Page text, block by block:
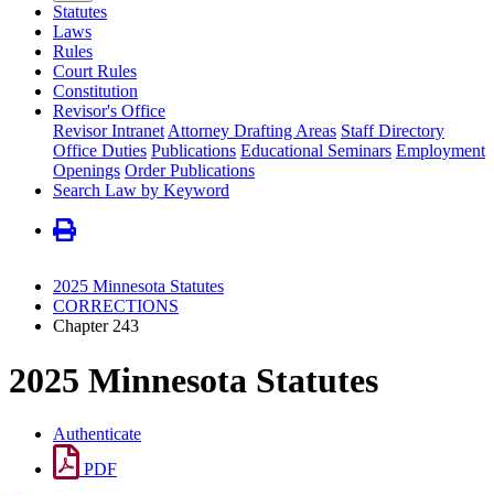
Statutes
Laws
Rules
Court Rules
Constitution
Revisor's Office
Revisor Intranet Attorney Drafting Areas Staff Directory
Office Duties Publications Educational Seminars Employment
Openings Order Publications
Search Law by Keyword
2025 Minnesota Statutes
CORRECTIONS
Chapter 243
2025 Minnesota Statutes
Authenticate
PDF